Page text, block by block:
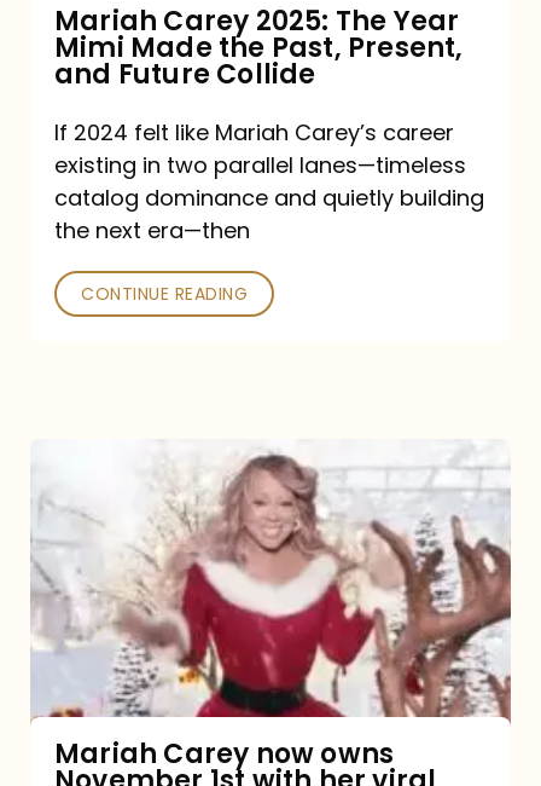
Past,
Present,
and
Future
Collide
Mariah Carey 2025: The Year
Mimi Made the Past, Present,
and Future Collide
If 2024 felt like Mariah Carey’s career
existing in two parallel lanes—timeless
catalog dominance and quietly building
the next era—then
CONTINUE READING
now
owns
November
1st
viral
Mariah Carey now owns